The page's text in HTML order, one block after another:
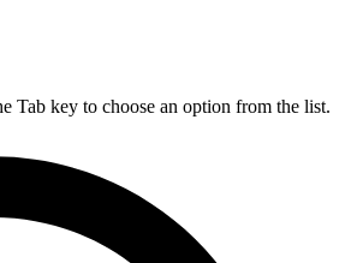
Tab key to choose an option from the list.